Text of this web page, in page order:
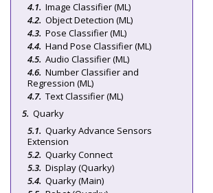
Image Classifier (ML)
Object Detection (ML)
Pose Classifier (ML)
Hand Pose Classifier (ML)
Audio Classifier (ML)
Number Classifier and
Regression (ML)
Text Classifier (ML)
Quarky
Quarky Advance Sensors
Extension
Quarky Connect
Display (Quarky)
Quarky (Main)